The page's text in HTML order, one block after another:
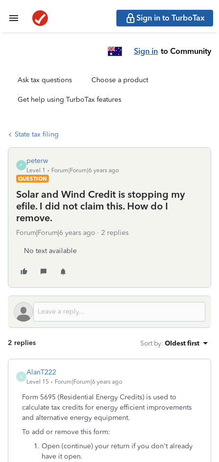
Sign in to TurboTax
Sign in to Community
Ask tax questions Choose a product
Get help using TurboTax features
State tax filing
P
peterw
Level 1
Forum|Forum|6 years ago
QUESTION
Solar and Wind Credit is stopping my
efile. I did not claim this. How do I
remove.
Forum|Forum|6 years ago 2 replies
No text available
2 replies Sort by: Oldest first
A
AlanT222
Level 15 Forum|Forum|6 years ago
Form 5695 (Residential Energy Credits) is used to
calculate tax credits for energy efficient improvements
and alternative energy equipment.
To add or remove this form:
Open (continue) your return if you don't already
have it open.